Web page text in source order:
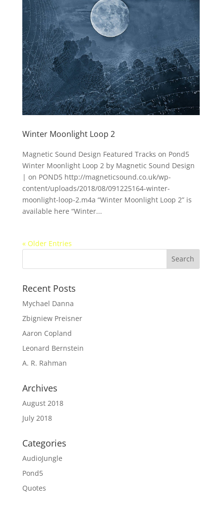
Winter Moonlight Loop 2
Magnetic Sound Design Featured Tracks on Pond5
Winter Moonlight Loop 2 by Magnetic Sound Design
| on POND5 http://magneticsound.co.uk/wp-
content/uploads/2018/08/091225164-winter-
moonlight-loop-2.m4a “Winter Moonlight Loop 2” is
available here “Winter...
« Older Entries
Recent Posts
Mychael Danna
Zbigniew Preisner
Aaron Copland
Leonard Bernstein
A. R. Rahman
Archives
August 2018
July 2018
Categories
AudioJungle
Pond5
Quotes